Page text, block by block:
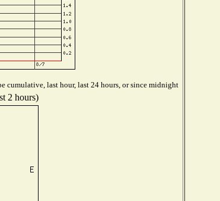
cumulative, last hour, last 24 hours, or since midnight
2 hours)